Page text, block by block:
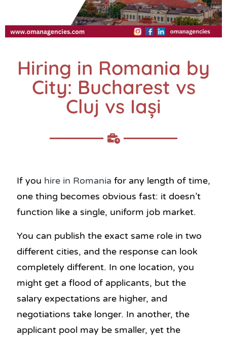
Hiring in Romania by
City: Bucharest vs
Cluj vs Iași
If you hire in Romania for any length of time,
one thing becomes obvious fast: it doesn’t
function like a single, uniform job market.
You can publish the exact same role in two
different cities, and the response can look
completely different. In one location, you
might get a flood of applicants, but the
salary expectations are higher, and
negotiations take longer. In another, the
applicant pool may be smaller, yet the